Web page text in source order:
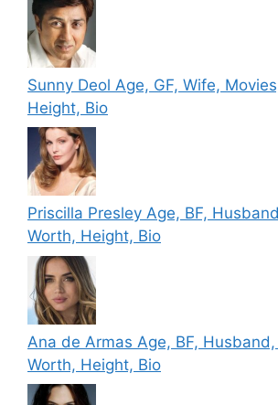
Sunny Deol Age, GF, Wife,
Height, Bio
Priscilla Presley Age, BF,
Worth, Height, Bio
Ana de Armas Age, BF,
Worth, Height, Bio